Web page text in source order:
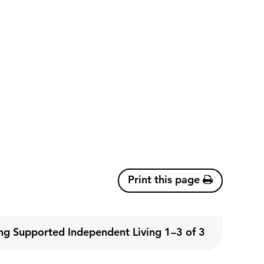
Print this page
Supported Independent Living 1–3 of 3